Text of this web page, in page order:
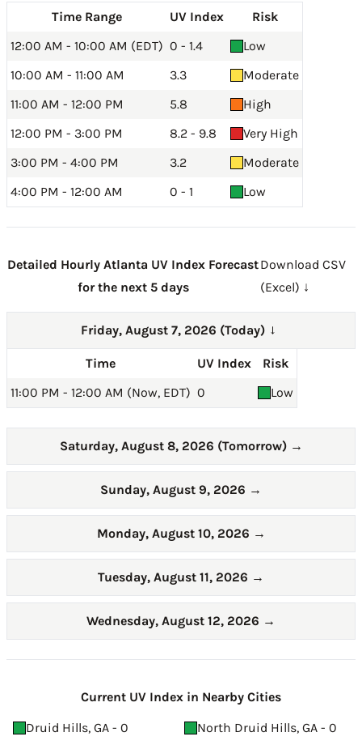
Time Range UV Index
Risk
12:00 AM - 10:00 AM (EDT) 0 - 1.4
Low
10:00 AM - 11:00 AM
3.3
Moderate
11:00 AM - 12:00 PM
5.8
High
12:00 PM - 3:00 PM
8.2 - 9.8
Very High
3:00 PM - 4:00 PM
3.2
Moderate
4:00 PM - 12:00 AM
0 - 1 Low
Detailed Hourly Atlanta UV Index Forecast
for the next 5 days
Download CSV
(Excel) ↓
Friday, August 7, 2026 (Today) →
Time UV Index
Risk
11:00 PM - 12:00 AM (Now, EDT) 0 Low
Saturday, August 8, 2026 (Tomorrow) →
Sunday, August 9, 2026 →
Monday, August 10, 2026 →
Tuesday, August 11, 2026 →
Wednesday, August 12, 2026 →
Current UV Index in Nearby Cities
Druid Hills, GA - 0
North Druid Hills, GA - 0